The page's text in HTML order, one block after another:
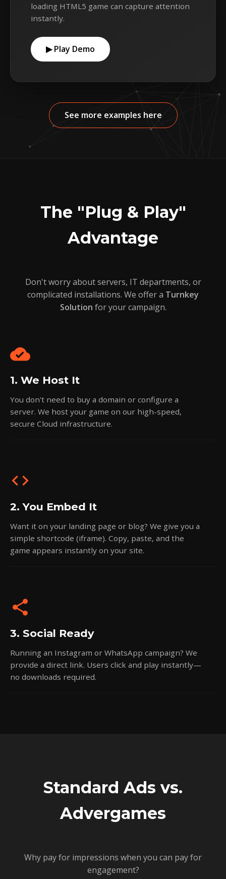
loading HTML5 game can capture attention
instantly.
▶ Play Demo
See more examples here
The "Plug & Play"
Advantage
Don't worry about servers, IT departments, or
complicated installations. We offer a Turnkey
Solution for your campaign.
cloud_done
1. We Host It
You don't need to buy a domain or configure a
server. We host your game on our high-speed,
secure Cloud infrastructure.
code
2. You Embed It
Want it on your landing page or blog? We give you a
simple shortcode (iframe). Copy, paste, and the
game appears instantly on your site.
share
3. Social Ready
Running an Instagram or WhatsApp campaign? We
provide a direct link. Users click and play instantly—
no downloads required.
Standard Ads vs.
Advergames
Why pay for impressions when you can pay for
engagement?